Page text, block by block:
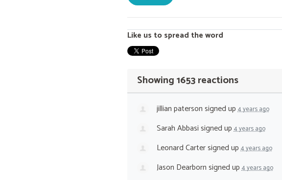
Like us to spread the word
Showing 1653 reactions
jillian patersonsigned up4 years ago
Sarah Abbasisigned up4 years ago
Leonard Cartersigned up4 years ago
Jason Dearbornsigned up4 years ago